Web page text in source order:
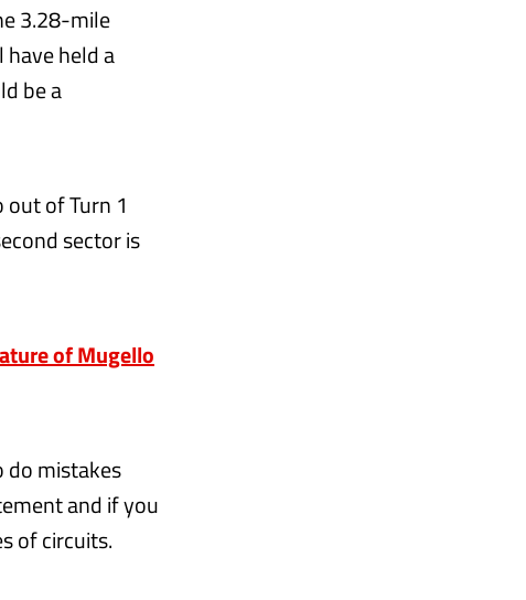
3.28-mile
held a
be a
out of Turn 1
sector is
of Mugello
do mistakes
and if you
of circuits.